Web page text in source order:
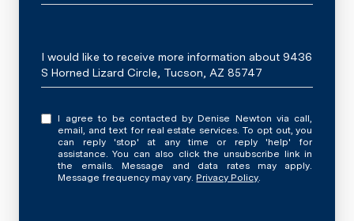
Message
I would like to receive more information about 9436
S Horned Lizard Circle, Tucson, AZ 85747
I agree to be contacted by Denise Newton via call,
email, and text for real estate services. To opt out, you
can reply 'stop' at any time or reply 'help' for
assistance. You can also click the unsubscribe link in
the emails. Message and data rates may apply.
Message frequency may vary.Privacy Policy.